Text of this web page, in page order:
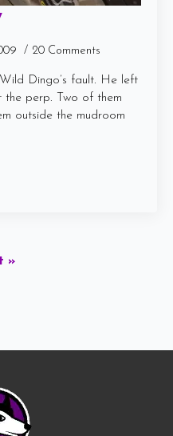
20 Comments
Dingo’s fault. He left
the perp. Two of them
outside the mudroom
»